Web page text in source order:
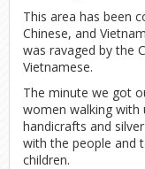
This area has been
Chinese, and
was ravaged by the
Vietnamese.
The minute we got
women walking with
handicrafts and
with the people and
children.